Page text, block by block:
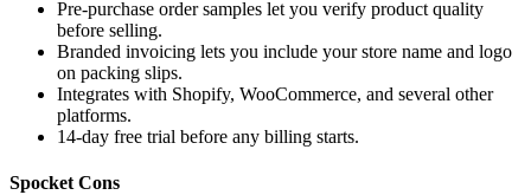
Pre-purchase order samples let you verify product quality
before selling.
Branded invoicing lets you include your store name and logo
on packing slips.
Integrates with Shopify, WooCommerce, and several other
platforms.
14-day free trial before any billing starts.
Spocket Cons